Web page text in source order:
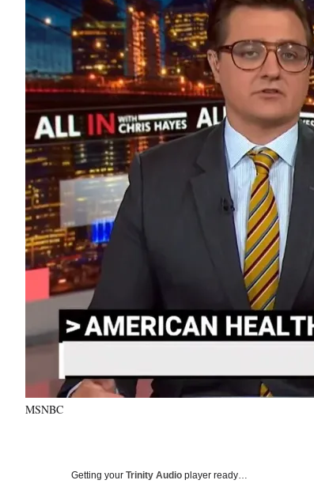
MSNBC
Getting your Trinity Audio player ready…